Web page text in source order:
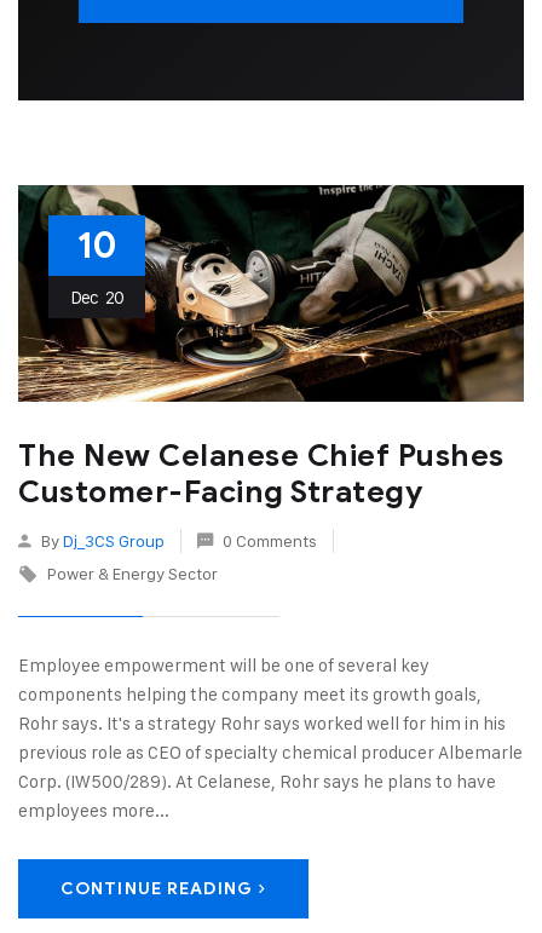
10
Dec 20
The New Celanese Chief Pushes
Customer-Facing Strategy
ByDj_3CS Group
0 Comments
Power & Energy Sector
Employee empowerment will be one of several key
components helping the company meet its growth goals,
Rohr says. It's a strategy Rohr says worked well for him in his
previous role as CEO of specialty chemical producer Albemarle
Corp. (IW500/289). At Celanese, Rohr says he plans to have
employees more...
CONTINUE READING